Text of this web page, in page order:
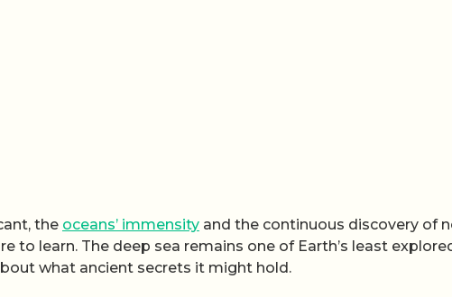
the oceans’ immensity and the continuous discovery of
to learn. The deep sea remains one of Earth’s least
what ancient secrets it might hold.